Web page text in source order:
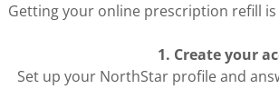
Getting your online prescription refill
1. Create your
Set up your NorthStar profile and